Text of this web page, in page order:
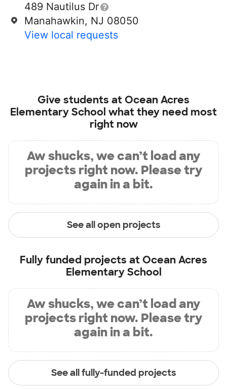
489 Nautilus Dr
Manahawkin, NJ 08050
View local requests
Give students at Ocean Acres
Elementary School what they need most
right now
Aw shucks, we can’t load any
projects right now. Please try
again in a bit.
See all open projects
Fully funded projects at Ocean Acres
Elementary School
Aw shucks, we can’t load any
projects right now. Please try
again in a bit.
See all fully-funded projects